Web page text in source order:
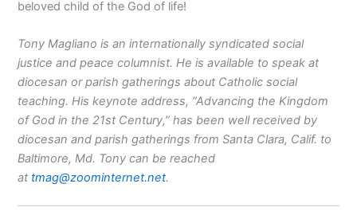
beloved child of the God of life!
Tony Magliano is an internationally syndicated social
justice and peace columnist. He is available to speak at
diocesan or parish gatherings about Catholic social
teaching. His keynote address, “Advancing the Kingdom
of God in the 21st Century,” has been well received by
diocesan and parish gatherings from Santa Clara, Calif. to
Baltimore, Md. Tony can be reached
at tmag@zoominternet.net.